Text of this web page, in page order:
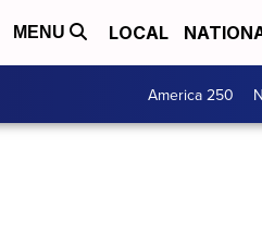
MENU LOCAL
America 250